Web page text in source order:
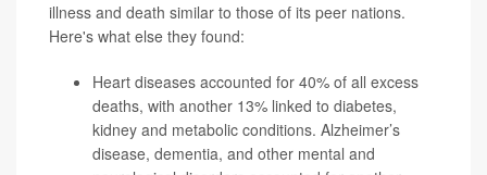
illness and death similar to those of its peer nations.
Here's what else they found:
Heart diseases accounted for 40% of all excess
deaths, with another 13% linked to diabetes,
kidney and metabolic conditions. Alzheimer’s
disease, dementia, and other mental and